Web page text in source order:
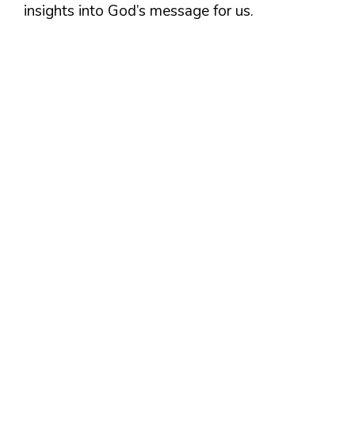
insights into God’s message for us.